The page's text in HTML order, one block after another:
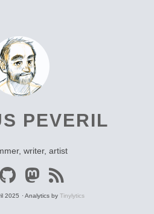
PEVERIL
writer, artist
2025 Analytics by Tinylytics